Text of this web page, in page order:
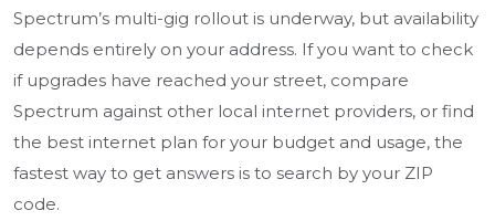
Spectrum’s multi-gig rollout is underway, but availability
depends entirely on your address. If you want to check
if upgrades have reached your street, compare
Spectrum against other local internet providers, or find
the best internet plan for your budget and usage, the
fastest way to get answers is to search by your ZIP
code.